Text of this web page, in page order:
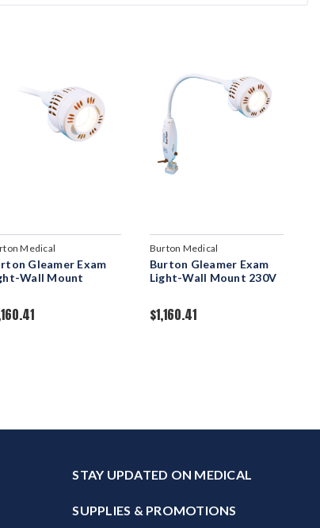
Medical
Gleamer Exam
Wall Mount
Burton Medical
Burton Gleamer Exam
Light-Wall Mount 230V
$1,160.41
STAY UPDATED ON MEDICAL
SUPPLIES & PROMOTIONS